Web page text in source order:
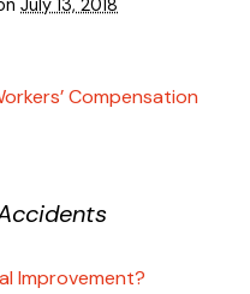
Compensation
Improvement?